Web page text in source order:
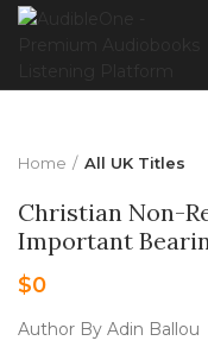
Home All UK Titles
Christian Non-
Important
$0
Author By Adin Ballou